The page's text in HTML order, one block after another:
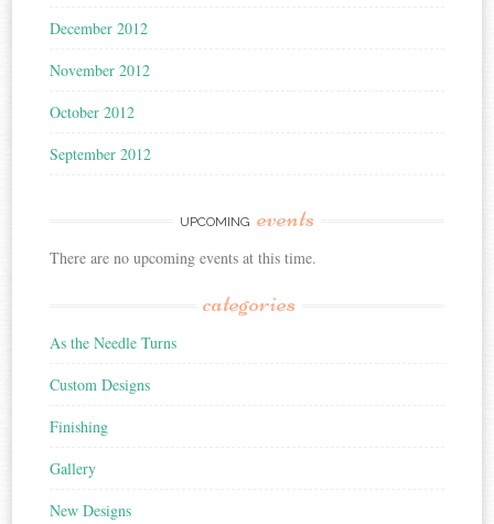
December 2012
November 2012
October 2012
September 2012
UPCOMING events
There are no upcoming events at this time.
categories
As the Needle Turns
Custom Designs
Finishing
Gallery
New Designs